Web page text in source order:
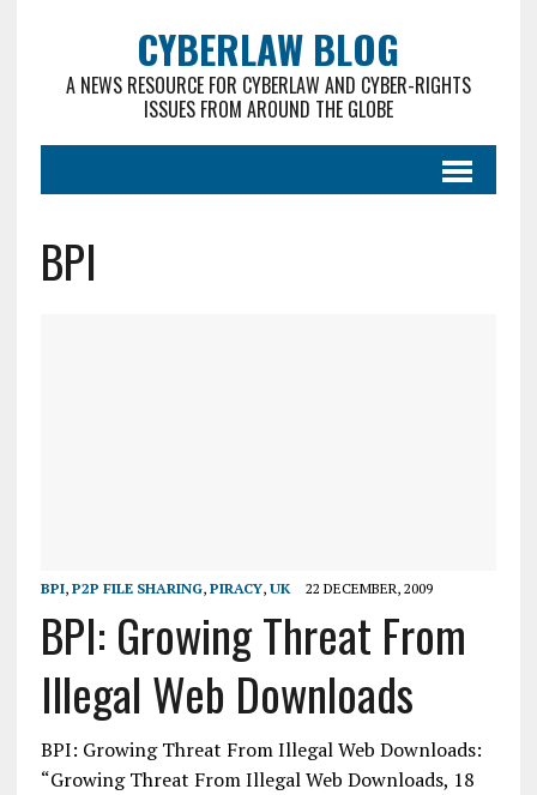
CYBERLAW BLOG
A NEWS RESOURCE FOR CYBERLAW AND CYBER-RIGHTS
ISSUES FROM AROUND THE GLOBE
BPI
BPI, P2P FILE SHARING, PIRACY, UK 22 DECEMBER, 2009
BPI: Growing Threat From
Illegal Web Downloads
BPI: Growing Threat From Illegal Web Downloads:
“Growing Threat From Illegal Web Downloads, 18